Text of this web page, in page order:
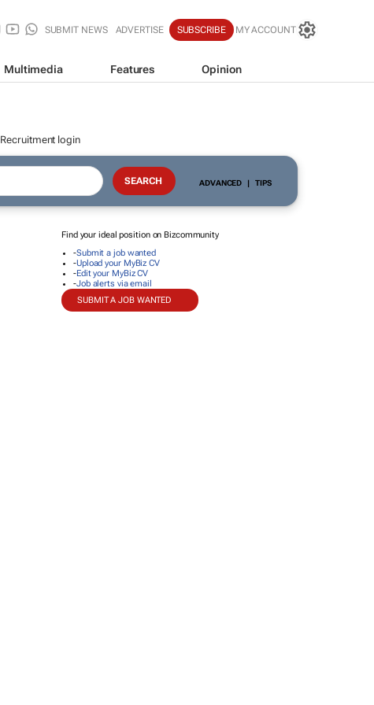
SUBMIT NEWS ADVERTISE SUBSCRIBE MY ACCOUNT
Multimedia Features Opinion
Recruitment login
ADVANCED | TIPS
Find your ideal position on Bizcommunity
-Submit a job wanted
-Upload your MyBiz CV
-Edit your MyBiz CV
-Job alerts via email
SUBMIT A JOB WANTED